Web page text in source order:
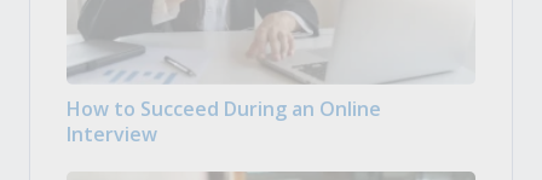
How to Succeed During an Online
Interview